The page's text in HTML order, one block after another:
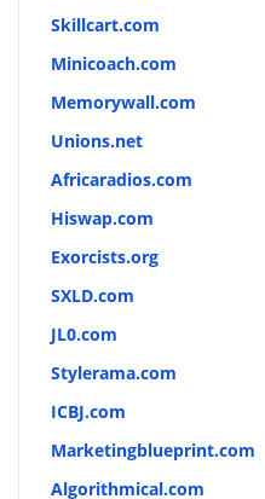
Skillcart.com
Minicoach.com
Memorywall.com
Unions.net
Africaradios.com
Hiswap.com
Exorcists.org
SXLD.com
JL0.com
Stylerama.com
ICBJ.com
Marketingblueprint.com
Algorithmical.com